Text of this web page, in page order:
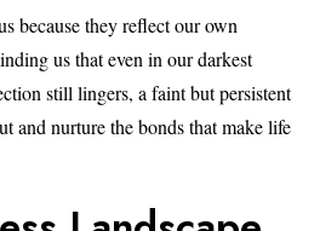
because they reflect our own
us that even in our darkest
still lingers, a faint but persistent
and nurture the bonds that make life